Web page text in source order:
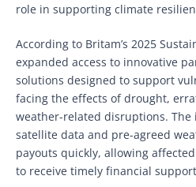
role in supporting climate
According to Britam’s 2025
expanded access to innovative
solutions designed to support
facing the effects of drought,
weather-related disruptions. The
satellite data and pre-agreed
payouts quickly, allowing
to receive timely financial